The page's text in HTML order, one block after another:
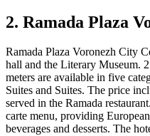
2. Ramada Plaza
Ramada Plaza Voronezh City
hall and the Literary Museum.
meters are available in five
Suites and Suites. The price
served in the Ramada
carte menu, providing
beverages and desserts. The